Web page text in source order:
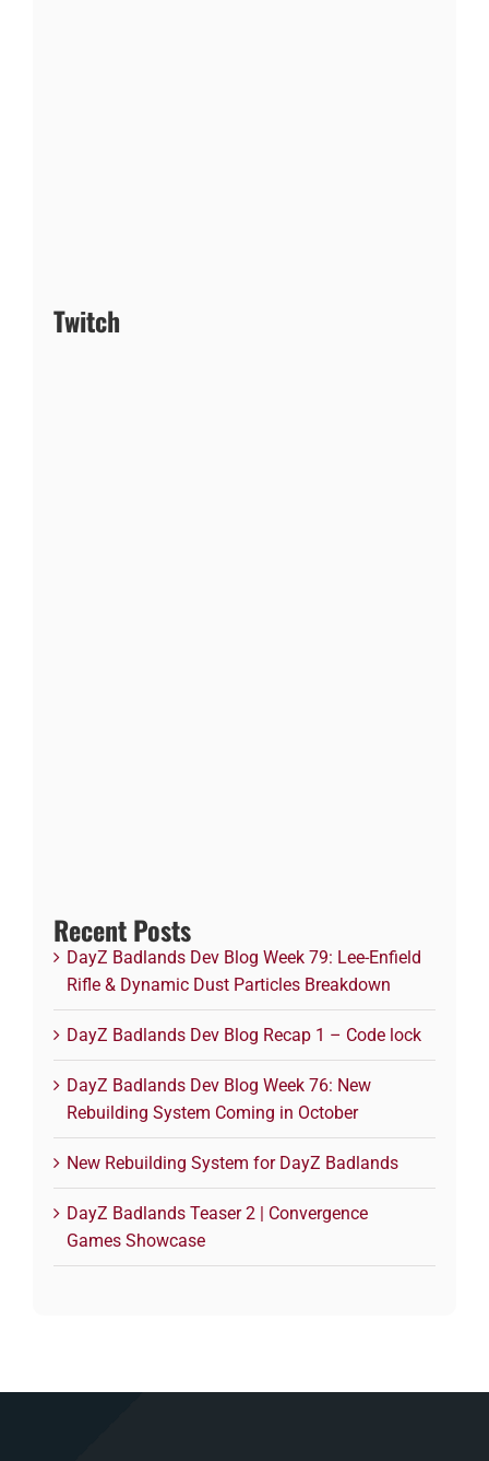
Twitch
Recent Posts
DayZ Badlands Dev Blog Week 79: Lee-Enfield
Rifle & Dynamic Dust Particles Breakdown
DayZ Badlands Dev Blog Recap 1 – Code lock
DayZ Badlands Dev Blog Week 76: New
Rebuilding System Coming in October
New Rebuilding System for DayZ Badlands
DayZ Badlands Teaser 2 | Convergence
Games Showcase